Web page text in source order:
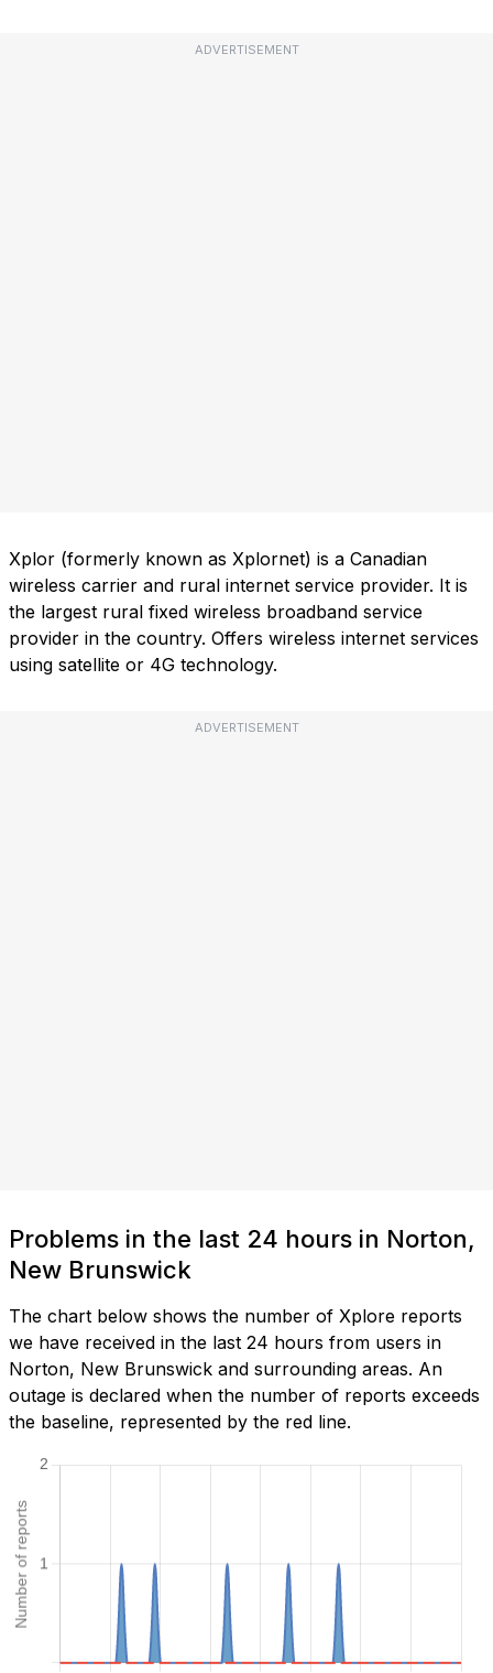
ADVERTISEMENT
Xplor (formerly known as Xplornet) is a Canadian
wireless carrier and rural internet service provider. It is
the largest rural fixed wireless broadband service
provider in the country. Offers wireless internet services
using satellite or 4G technology.
ADVERTISEMENT
Problems in the last 24 hours in Norton,
New Brunswick
The chart below shows the number of Xplore reports
we have received in the last 24 hours from users in
Norton, New Brunswick and surrounding areas. An
outage is declared when the number of reports exceeds
the baseline, represented by the red line.